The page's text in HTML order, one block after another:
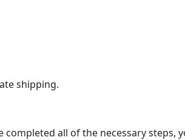
shipping.
all of the necessary steps,